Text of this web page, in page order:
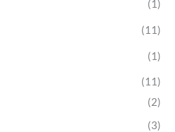
(1)
(11)
(1)
(11)
(2)
(3)